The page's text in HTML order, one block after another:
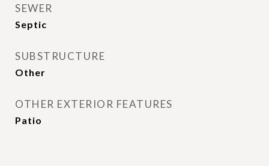
SEWER
Septic
SUBSTRUCTURE
Other
OTHER EXTERIOR FEATURES
Patio